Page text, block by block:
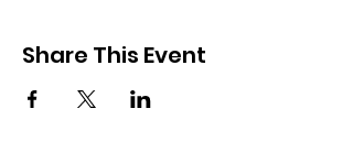
Share This Event